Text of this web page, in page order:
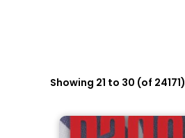
Showing 21 to 30 (of 24171)